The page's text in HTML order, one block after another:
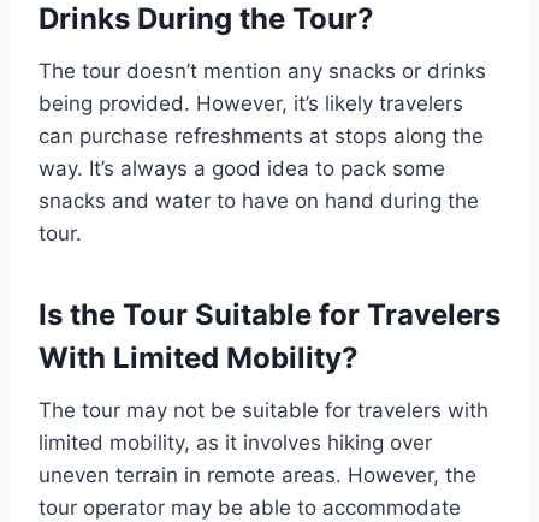
Drinks During the Tour?
The tour doesn’t mention any snacks or drinks
being provided. However, it’s likely travelers
can purchase refreshments at stops along the
way. It’s always a good idea to pack some
snacks and water to have on hand during the
tour.
Is the Tour Suitable for Travelers
With Limited Mobility?
The tour may not be suitable for travelers with
limited mobility, as it involves hiking over
uneven terrain in remote areas. However, the
tour operator may be able to accommodate